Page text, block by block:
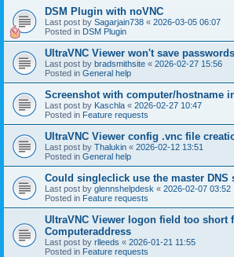
DSM Plugin with noVNC
Last post by Sagarjain738 « 2026-03-05 06:07
Posted in DSM Plugin
UltraVNC Viewer won't save
Last post by bradsmithsite « 2026-02-27 15:56
Posted in General help
Screenshot with computer/hostname
Last post by Kaschla « 2026-02-27 10:47
Posted in Feature requests
UltraVNC Viewer config .vnc file
Last post by Thalukin « 2026-02-12 13:51
Posted in General help
Could singleclick use the master DNS
Last post by glennshelpdesk « 2026-02-07 03:52
Posted in Feature requests
UltraVNC Viewer logon field too short
Computeraddress
Last post by rlleeds « 2026-01-21 11:55
Posted in Feature requests